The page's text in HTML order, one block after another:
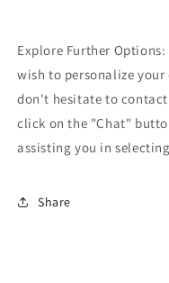
Explore Further
wish to personalize
don't hesitate to
click on the "Chat"
assisting you in
Share